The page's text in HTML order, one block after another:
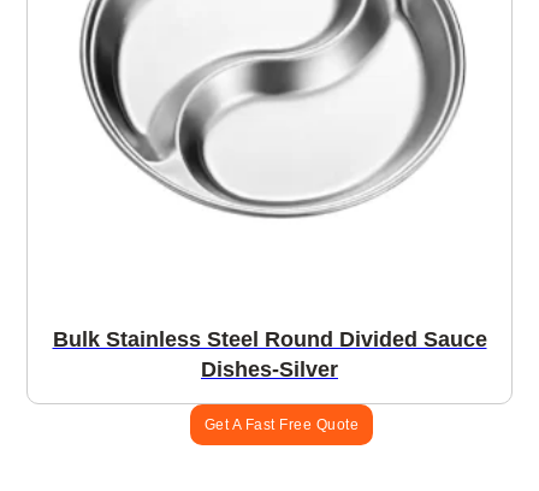
Bulk Stainless Steel Round Divided Sauce
Dishes-Silver
Get A Fast Free Quote